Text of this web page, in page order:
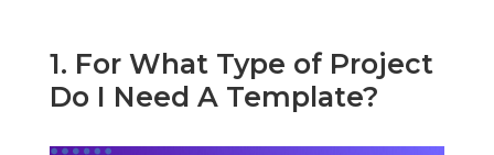
1. For What Type of Project
Do I Need A Template?